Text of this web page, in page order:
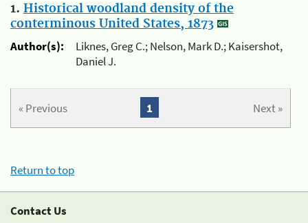
1. Historical woodland density of the
conterminous United States, 1873
Author(s):
Liknes, Greg C.; Nelson, Mark D.; Kaisershot,
Daniel J.
« Previous Next »
1
Return to top
Contact Us